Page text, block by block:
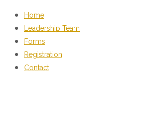
Home
Leadership Team
Forms
Registration
Contact